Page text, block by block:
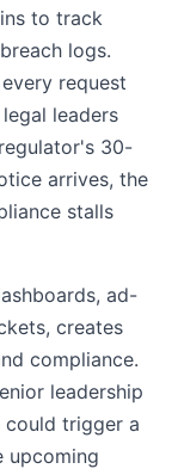
to track
logs.
request
leaders
30-
arrives, the
stalls
ad-
creates
compliance.
leadership
could trigger a
upcoming